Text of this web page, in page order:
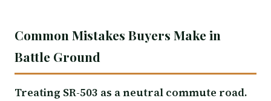
Common Mistakes Buyers Make in
Battle Ground
Treating SR-503 as a neutral commute road.